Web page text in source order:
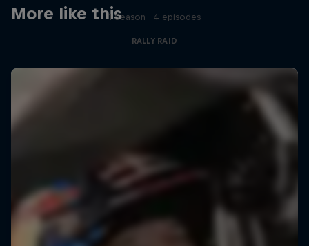
More like this1 Season · 4 episodes
RALLY RAID